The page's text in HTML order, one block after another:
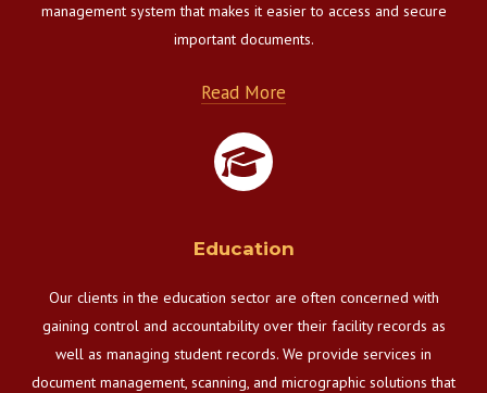
management system that makes it easier to access and secure
important documents.
Read More
Education
Our clients in the education sector are often concerned with
gaining control and accountability over their facility records as
well as managing student records. We provide services in
document management, scanning, and micrographic solutions that